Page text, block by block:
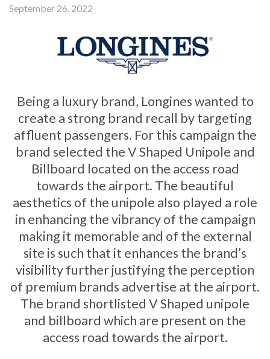
September 26, 2022
Being a luxury brand, Longines wanted to
create a strong brand recall by targeting
affluent passengers. For this campaign the
brand selected the V Shaped Unipole and
Billboard located on the access road
towards the airport. The beautiful
aesthetics of the unipole also played a role
in enhancing the vibrancy of the campaign
making it memorable and of the external
site is such that it enhances the brand’s
visibility further justifying the perception
of premium brands advertise at the airport.
The brand shortlisted V Shaped unipole
and billboard which are present on the
access road towards the airport.